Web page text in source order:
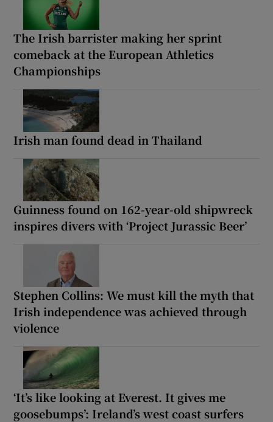
The Irish barrister making her sprint
comeback at the European Athletics
Championships
Irish man found dead in Thailand
Guinness found on 162-year-old shipwreck
inspires divers with ‘Project Jurassic Beer’
Stephen Collins: We must kill the myth that
Irish independence was achieved through
violence
‘It’s like looking at Everest. It gives me
goosebumps’: Ireland’s west coast surfers